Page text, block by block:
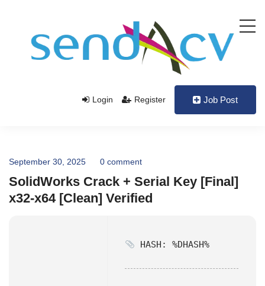
Login Register Job Post
September 30, 2025 0 comment
SolidWorks Crack + Serial Key [Final]
x32-x64 [Clean] Verified
HASH: %DHASH%